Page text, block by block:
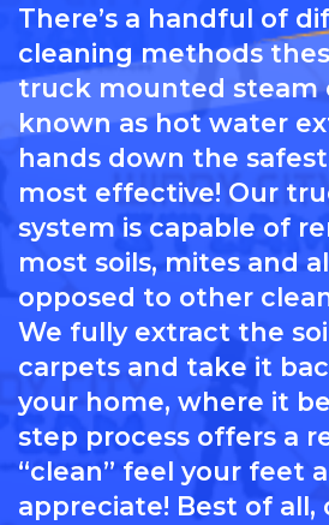
There’s a handful of
cleaning methods
truck mounted steam
known as hot water
hands down the
most effective! Our
system is capable of
most soils, mites and
opposed to other
We fully extract the
carpets and take it
your home, where it
step process offers a
“clean” feel your feet
appreciate! Best of all,